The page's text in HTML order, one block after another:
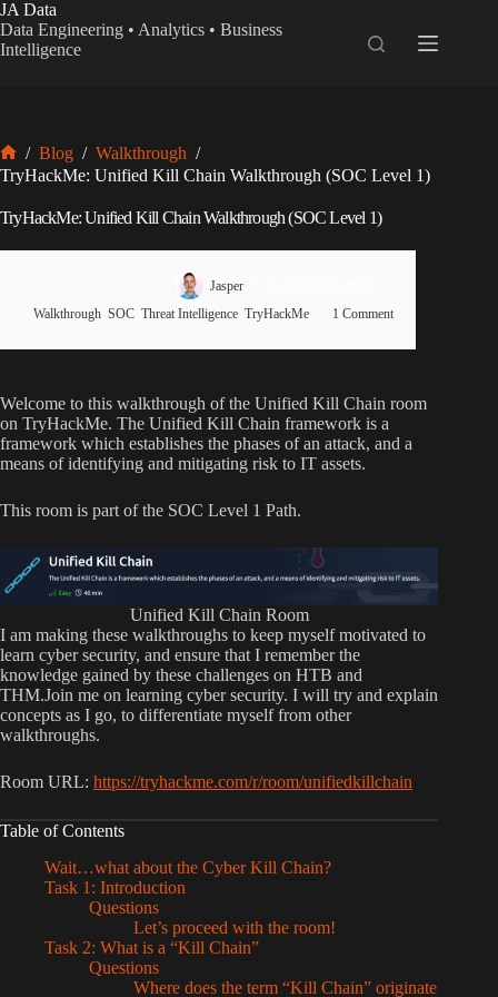
Skip
to
content
JA Data
Data Engineering • Analytics • Business
Intelligence
Home
/ Blog / Walkthrough /
TryHackMe: Unified Kill Chain Walkthrough (SOC Level 1)
TryHackMe: Unified Kill Chain Walkthrough (SOC Level 1)
Jasper
Walkthrough ,SOC ,Threat Intelligence ,TryHackMe 1 Comment
Welcome to this walkthrough of the Unified Kill Chain room
on TryHackMe. The Unified Kill Chain framework is a
framework which establishes the phases of an attack, and a
means of identifying and mitigating risk to IT assets.
This room is part of the SOC Level 1 Path.
Unified Kill Chain Room
I am making these walkthroughs to keep myself motivated to
learn cyber security, and ensure that I remember the
knowledge gained by these challenges on HTB and
THM.Join me on learning cyber security. I will try and explain
concepts as I go, to differentiate myself from other
walkthroughs.
Room URL: https://tryhackme.com/r/room/unifiedkillchain
Table of Contents
Wait…what about the Cyber Kill Chain?
Task 1: Introduction
Questions
Let’s proceed with the room!
Task 2: What is a “Kill Chain”
Questions
Where does the term “Kill Chain” originate